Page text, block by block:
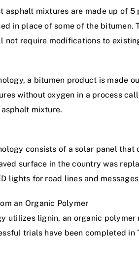
asphalt mixtures are made up of
in place of some of the
not require modifications to
a bitumen product is made
without oxygen in a process
mixture.
consists of a solar panel
surface in the country was
lights for road lines and
an Organic Polymer
utilizes lignin, an organic
trials have been completed in